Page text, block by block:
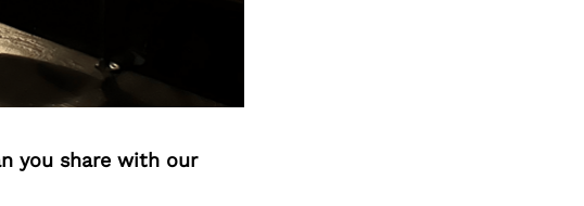
you share with our